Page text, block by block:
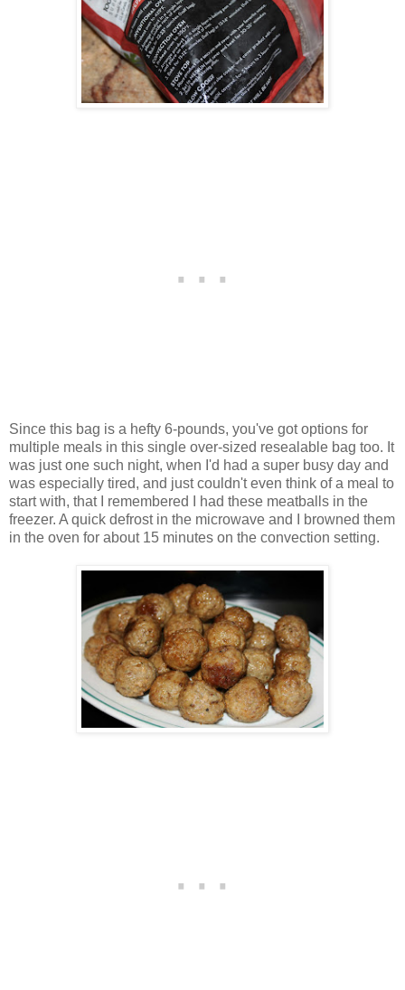
Since this bag is a hefty 6-pounds, you've got options for
multiple meals in this single over-sized resealable bag too. It
was just one such night, when I'd had a super busy day and
was especially tired, and just couldn't even think of a meal to
start with, that I remembered I had these meatballs in the
freezer. A quick defrost in the microwave and I browned them
in the oven for about 15 minutes on the convection setting.